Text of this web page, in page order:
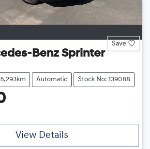
Save
Benz Sprinter
Automatic Stock No: 139088
View Details